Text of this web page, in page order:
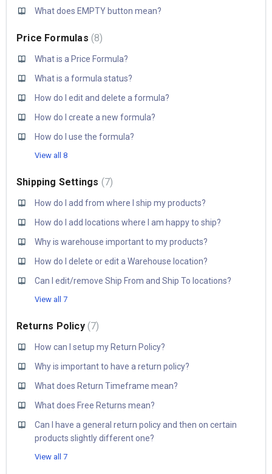
What does EMPTY button mean?
Price Formulas 8
What is a Price Formula?
What is a formula status?
How do I edit and delete a formula?
How do I create a new formula?
How do I use the formula?
View all 8
Shipping Settings 7
How do I add from where I ship my products?
How do I add locations where I am happy to ship?
Why is warehouse important to my products?
How do I delete or edit a Warehouse location?
Can I edit/remove Ship From and Ship To locations?
View all 7
Returns Policy 7
How can I setup my Return Policy?
Why is important to have a return policy?
What does Return Timeframe mean?
What does Free Returns mean?
Can I have a general return policy and then on certain
products slightly different one?
View all 7